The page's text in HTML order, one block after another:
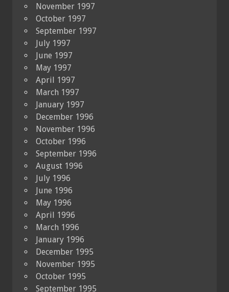
November 1997
October 1997
September 1997
July 1997
June 1997
May 1997
April 1997
March 1997
January 1997
December 1996
November 1996
October 1996
September 1996
August 1996
July 1996
June 1996
May 1996
April 1996
March 1996
January 1996
December 1995
November 1995
October 1995
September 1995